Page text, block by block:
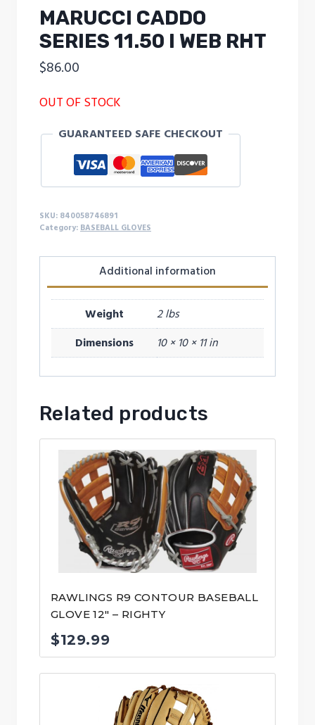
MARUCCI CADDO
SERIES 11.50 I WEB RHT
$86.00
OUT OF STOCK
GUARANTEED SAFE CHECKOUT
SKU: 840058746891
Category: BASEBALL GLOVES
Additional information
Weight
2 lbs
Dimensions
10 × 10 × 11 in
Related products
RAWLINGS R9 CONTOUR BASEBALL
GLOVE 12″ – RIGHTY
$129.99